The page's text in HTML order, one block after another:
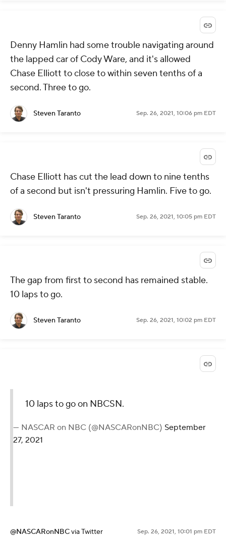
Denny Hamlin had some trouble navigating around
the lapped car of Cody Ware, and it's allowed
Chase Elliott to close to within seven tenths of a
second. Three to go.
Steven Taranto Sep. 26, 2021, 10:06 pm EDT
Chase Elliott has cut the lead down to nine tenths
of a second but isn't pressuring Hamlin. Five to go.
Steven Taranto Sep. 26, 2021, 10:05 pm EDT
The gap from first to second has remained stable.
10 laps to go.
Steven Taranto Sep. 26, 2021, 10:02 pm EDT
10 laps to go on NBCSN.
— NASCAR on NBC (@NASCARonNBC) September
27, 2021
@NASCARonNBCvia Twitter Sep. 26, 2021, 10:01 pm EDT